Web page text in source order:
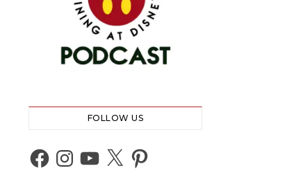
FOLLOW US
Facebook
Instagram
YouTube
X Pinterest